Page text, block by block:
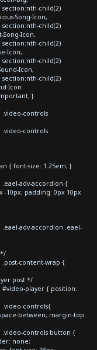
child(2)
Song-Icon,
child(2)
Icon,
child(2)
Icon,
child(2)
Icon,
child(2)
Icon
}
.video-controls
.video-controls
{ font-size: 1.25em; }
adv-accordion {
10px; padding: 0px 10px
adv-accordion .eael-
*/
content-wrap {
post */
player { position:
.video-controls{
between; margin-top:
.video-controls button {
none;